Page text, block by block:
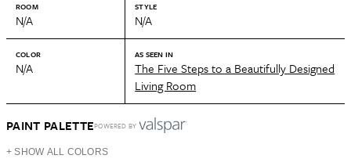
ROOM
N/A
STYLE
N/A
COLOR
N/A
AS SEEN IN
The Five Steps to a Beautifully Designed
Living Room
PAINT PALETTEPOWERED BY
+ SHOW ALL COLORS